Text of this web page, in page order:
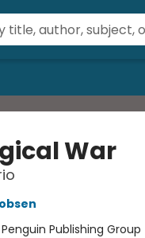
War
Penguin Publishing Group